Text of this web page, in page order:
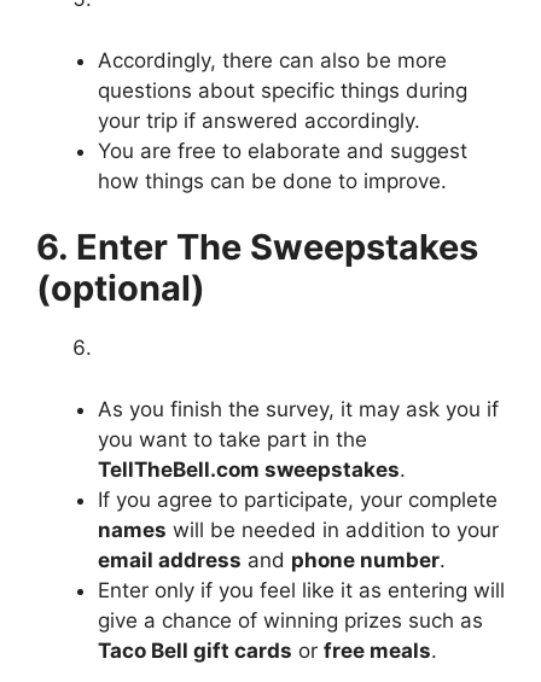
Accordingly, there can also be more
questions about specific things during
your trip if answered accordingly.
You are free to elaborate and suggest
how things can be done to improve.
6. Enter The Sweepstakes
(optional)
As you finish the survey, it may ask you if
you want to take part in the
TellTheBell.com sweepstakes.
If you agree to participate, your complete
names will be needed in addition to your
email address and phone number.
Enter only if you feel like it as entering will
give a chance of winning prizes such as
Taco Bell gift cards or free meals.